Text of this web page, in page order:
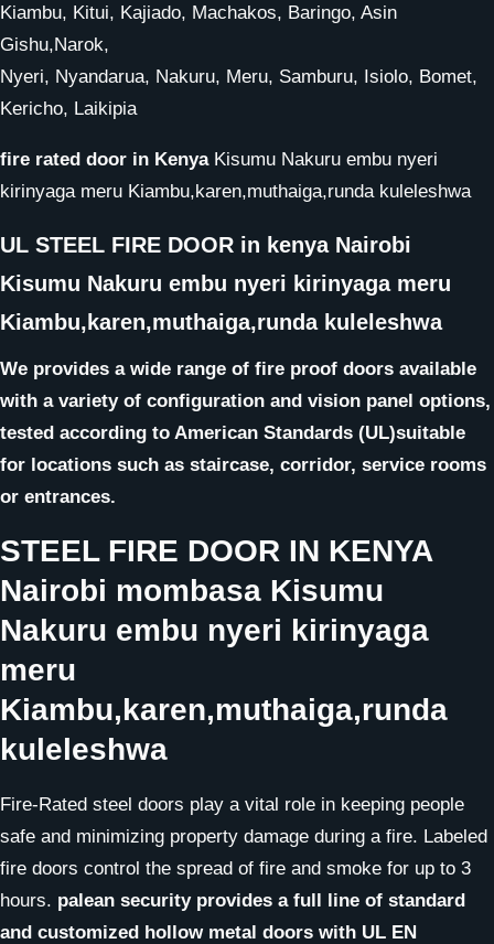
Kiambu, Kitui, Kajiado, Machakos, Baringo, Asin
Gishu,Narok,
Nyeri, Nyandarua, Nakuru, Meru, Samburu, Isiolo, Bomet,
Kericho, Laikipia
fire rated door in KenyaKisumu Nakuru embu nyeri
kirinyaga meru Kiambu,karen,muthaiga,runda kuleleshwa
UL STEEL FIRE DOOR in kenya Nairobi
Kisumu Nakuru embu nyeri kirinyaga meru
Kiambu,karen,muthaiga,runda kuleleshwa
We provides a wide range of fire proof doors available
with a variety of configuration and vision panel options,
tested according to American Standards (UL)suitable
for locations such as staircase, corridor, service rooms
or entrances.
STEEL FIRE DOOR IN KENYA
Nairobi mombasa Kisumu
Nakuru embu nyeri kirinyaga
meru
Kiambu,karen,muthaiga,runda
kuleleshwa
Fire-Rated steel doors play a vital role in keeping people
safe and minimizing property damage during a fire. Labeled
fire doors control the spread of fire and smoke for up to 3
hours. palean security provides a full line of standard
and customized hollow metal doors with UL EN